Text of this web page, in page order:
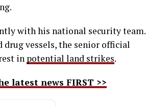
with his national security team.
vessels, the senior official
in potential land strikes.
latest news FIRST >>